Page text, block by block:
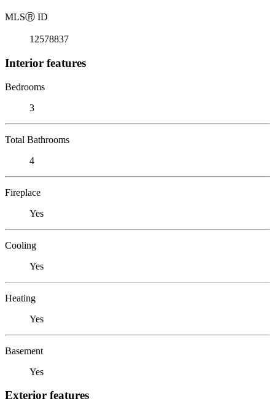
MLSⓇ ID
12578837
Interior features
Bedrooms
3
Total Bathrooms
4
Fireplace
Yes
Cooling
Yes
Heating
Yes
Basement
Yes
Exterior features